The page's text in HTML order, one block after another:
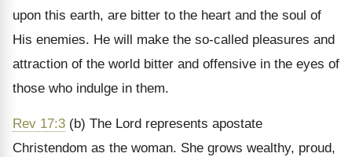
upon this earth, are bitter to the heart and the soul of
His enemies. He will make the so-called pleasures and
attraction of the world bitter and offensive in the eyes of
those who indulge in them.
Rev 17:3 (b) The Lord represents apostate
Christendom as the woman. She grows wealthy, proud,